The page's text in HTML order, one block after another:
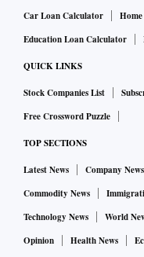
Car Loan Calculator
Education Loan Calculator
QUICK LINKS
Stock Companies List
Free Crossword Puzzle
TOP SECTIONS
Latest News Company News
Commodity News
Technology News
World
Opinion
Health News